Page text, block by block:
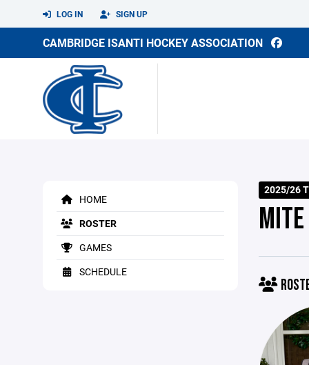
LOG IN SIGN UP
CAMBRIDGE ISANTI HOCKEY ASSOCIATION
HOME
ROSTER
GAMES
SCHEDULE
2025/26